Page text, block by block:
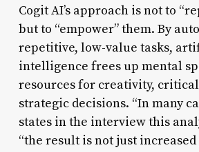
Cogit AI’s approach is not to
but to “empower” them. By
repetitive, low-value tasks,
intelligence frees up mental
resources for creativity,
strategic decisions. “In many
states in the interview this
“the result is not just